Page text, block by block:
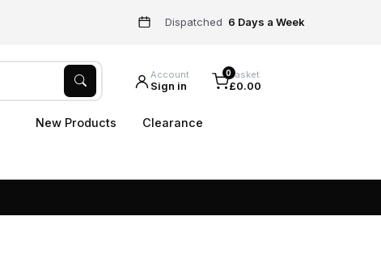
Dispatched 6 Days a Week
Account
Sign in
0Basket
£0.00
New Products Clearance